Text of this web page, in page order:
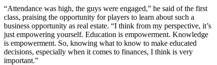
“Attendance was high, the guys were engaged,” he said of the first
class, praising the opportunity for players to learn about such a
business opportunity as real estate. “I think from my perspective, it’s
just empowering yourself. Education is empowerment. Knowledge
is empowerment. So, knowing what to know to make educated
decisions, especially when it comes to finances, I think is very
important.”